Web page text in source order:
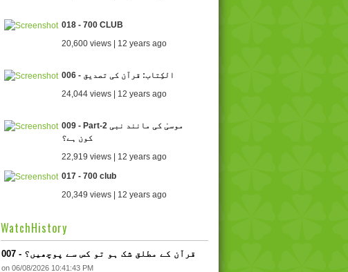
018 - 700 CLUB
20,600 views | 12 years ago
006 - الکِتاب: قرآن کی تصدیق
24,044 views | 12 years ago
009 - Part-2 موسیٰ کی مانند نبی
کون ہے؟
22,919 views | 12 years ago
017 - 700 club
20,349 views | 12 years ago
WatchHistory
007 - قرآن کے مطلق شک ہو تو کس سے پوچھیں؟
on 06/08/2026 10:41:43 PM